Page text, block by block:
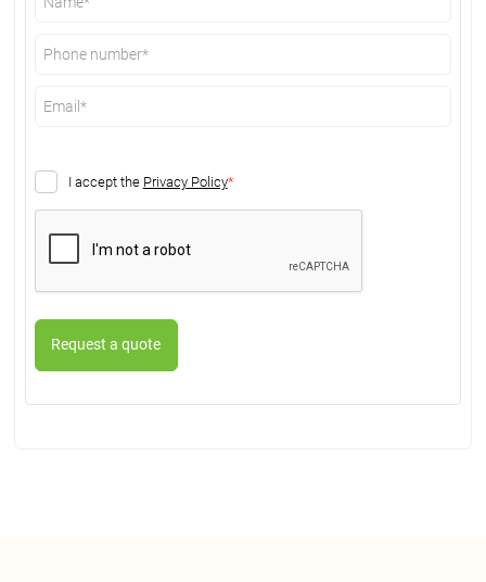
I accept the Privacy Policy*